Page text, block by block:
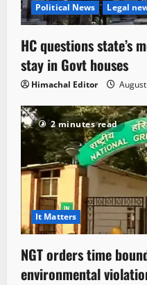
Political News Legal
HC questions state’s
stay in Govt houses
Himachal Editor
2 minutes read
It Matters
NGT orders time
environmental